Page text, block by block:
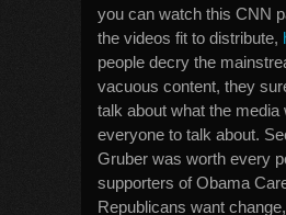
you can watch this CNN
the videos fit to distribute,
people decry the
vacuous content, they
talk about what the media
everyone to talk about.
Gruber was worth every
supporters of Obama
Republicans want